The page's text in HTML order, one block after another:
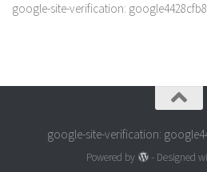
google-site-verification:
google-site-verification:
Powered by - Designed